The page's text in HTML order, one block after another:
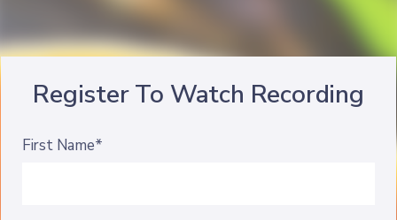
Register To Watch Recording
First Name*